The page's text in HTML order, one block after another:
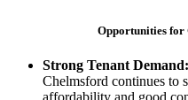
Opportunities for
Strong Tenant Demand:
Chelmsford continues to